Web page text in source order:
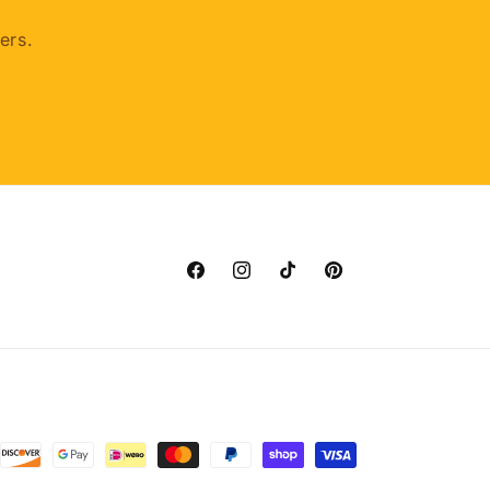
FacebookInstagramTikTok Pinterest